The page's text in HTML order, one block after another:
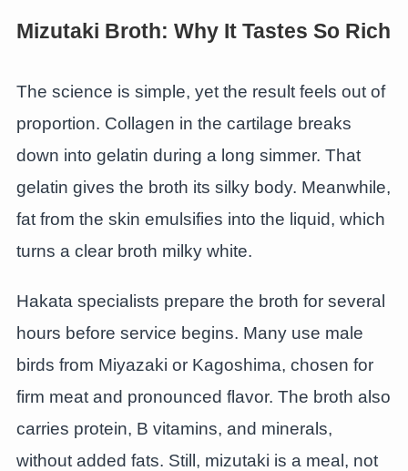
Mizutaki Broth: Why It Tastes So Rich
The science is simple, yet the result feels out of
proportion. Collagen in the cartilage breaks
down into gelatin during a long simmer. That
gelatin gives the broth its silky body. Meanwhile,
fat from the skin emulsifies into the liquid, which
turns a clear broth milky white.
Hakata specialists prepare the broth for several
hours before service begins. Many use male
birds from Miyazaki or Kagoshima, chosen for
firm meat and pronounced flavor. The broth also
carries protein, B vitamins, and minerals,
without added fats. Still, mizutaki is a meal, not